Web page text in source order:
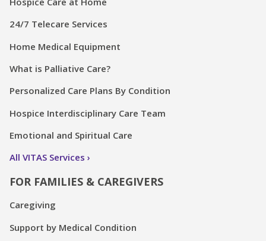
24/7 Telecare Services
Home Medical Equipment
What is Palliative Care?
Personalized Care Plans By Condition
Hospice Interdisciplinary Care Team
Emotional and Spiritual Care
All VITAS Services
FOR FAMILIES & CAREGIVERS
Caregiving
Support by Medical Condition